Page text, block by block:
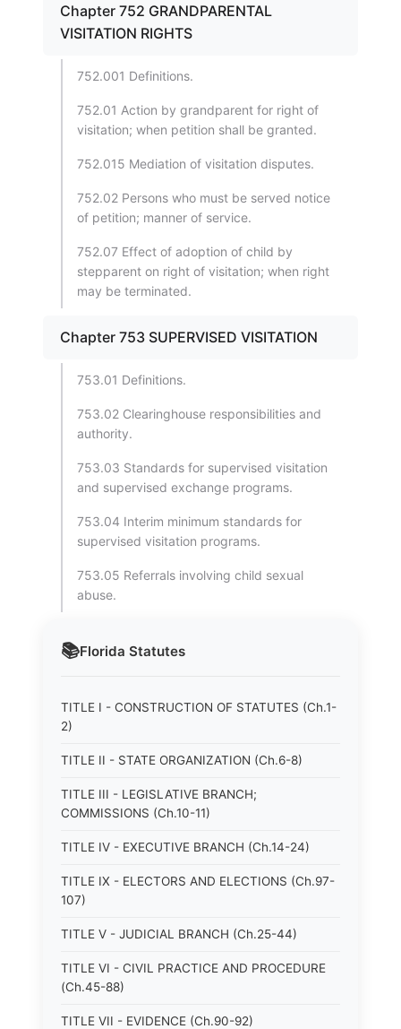
📚Florida Statutes
TITLE I - CONSTRUCTION OF STATUTES (Ch.1-
2)
TITLE II - STATE ORGANIZATION (Ch.6-8)
TITLE III - LEGISLATIVE BRANCH;
COMMISSIONS (Ch.10-11)
TITLE IV - EXECUTIVE BRANCH (Ch.14-24)
TITLE IX - ELECTORS AND ELECTIONS (Ch.97-
107)
TITLE V - JUDICIAL BRANCH (Ch.25-44)
TITLE VI - CIVIL PRACTICE AND PROCEDURE
(Ch.45-88)
TITLE VII - EVIDENCE (Ch.90-92)
Chapter 752 GRANDPARENTAL
VISITATION RIGHTS
752.001 Definitions.
752.01 Action by grandparent for right of
visitation; when petition shall be granted.
752.015 Mediation of visitation disputes.
752.02 Persons who must be served notice
of petition; manner of service.
752.07 Effect of adoption of child by
stepparent on right of visitation; when right
may be terminated.
Chapter 753 SUPERVISED VISITATION
753.01 Definitions.
753.02 Clearinghouse responsibilities and
authority.
753.03 Standards for supervised visitation
and supervised exchange programs.
753.04 Interim minimum standards for
supervised visitation programs.
753.05 Referrals involving child sexual
abuse.